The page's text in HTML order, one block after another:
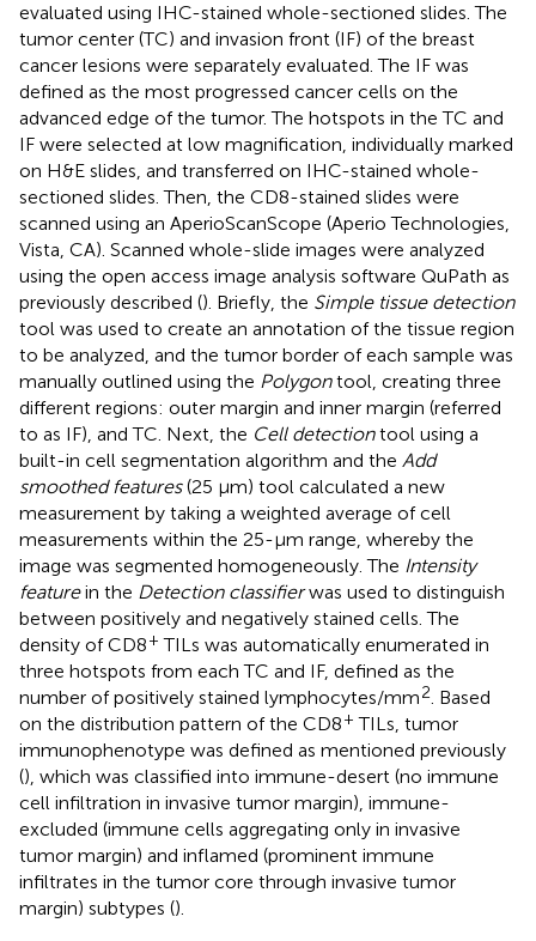
evaluated using IHC-stained whole-sectioned slides. The
tumor center (TC) and invasion front (IF) of the breast
cancer lesions were separately evaluated. The IF was
defined as the most progressed cancer cells on the
advanced edge of the tumor. The hotspots in the TC and
IF were selected at low magnification, individually marked
on H&E slides, and transferred on IHC-stained whole-
sectioned slides. Then, the CD8-stained slides were
scanned using an AperioScanScope (Aperio Technologies,
Vista, CA). Scanned whole-slide images were analyzed
using the open access image analysis software QuPath as
previously described (). Briefly, the Simple tissue detection
tool was used to create an annotation of the tissue region
to be analyzed, and the tumor border of each sample was
manually outlined using the Polygontool, creating three
different regions: outer margin and inner margin (referred
to as IF), and TC. Next, the Cell detectiontool using a
built-in cell segmentation algorithm and the Add
smoothed features(25 µm) tool calculated a new
measurement by taking a weighted average of cell
measurements within the 25-µm range, whereby the
image was segmented homogeneously. The Intensity
featurein the Detection classifierwas used to distinguish
between positively and negatively stained cells. The
density of CD8+ TILs was automatically enumerated in
three hotspots from each TC and IF, defined as the
number of positively stained lymphocytes/mm2. Based
on the distribution pattern of the CD8+ TILs, tumor
immunophenotype was defined as mentioned previously
(), which was classified into immune-desert (no immune
cell infiltration in invasive tumor margin), immune-
excluded (immune cells aggregating only in invasive
tumor margin) and inflamed (prominent immune
infiltrates in the tumor core through invasive tumor
margin) subtypes ().